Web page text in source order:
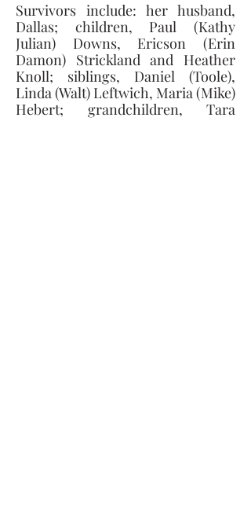
Survivors include: her husband,
Dallas; children, Paul (Kathy
Julian) Downs, Ericson (Erin
Damon) Strickland and Heather
Knoll; siblings, Daniel (Toole),
Linda (Walt) Leftwich, Maria (Mike)
Hebert; grandchildren, Tara